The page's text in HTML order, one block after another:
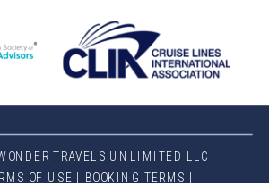
TRAVELS UNLIMITED LLC
OF USE BOOKING TERMS